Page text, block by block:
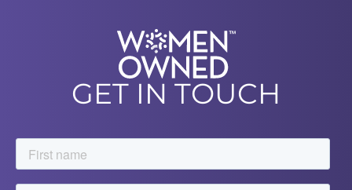
GET IN TOUCH